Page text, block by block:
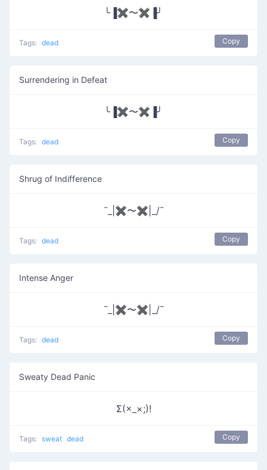
╰▐✖〜✖▐╯
Tags: dead Copy
Surrendering in Defeat
╰▐✖〜✖▐╯
Tags: dead Copy
Shrug of Indifference
¯_|✖〜✖|_/¯
Tags: dead Copy
Intense Anger
¯_|✖〜✖|_/¯
Tags: dead Copy
Sweaty Dead Panic
Σ(×_×;)!
Tags: sweat dead Copy